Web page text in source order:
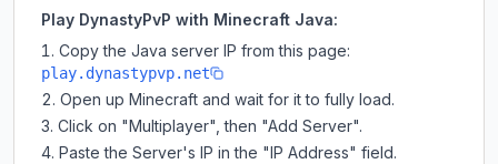
Play DynastyPvP with Minecraft Java:
Copy the Java server IP from this page:
play.dynastypvp.net
Open up Minecraft and wait for it to fully load.
Click on "Multiplayer", then "Add Server".
Paste the Server's IP in the "IP Address" field.